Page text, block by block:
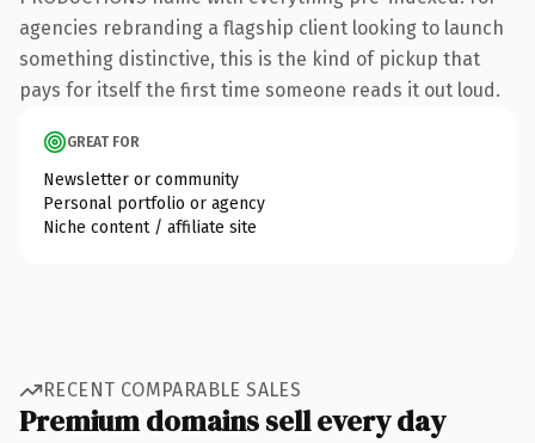
agencies rebranding a flagship client looking to launch
something distinctive, this is the kind of pickup that
pays for itself the first time someone reads it out loud.
GREAT FOR
Newsletter or community
Personal portfolio or agency
Niche content / affiliate site
RECENT COMPARABLE SALES
Premium domains sell every day